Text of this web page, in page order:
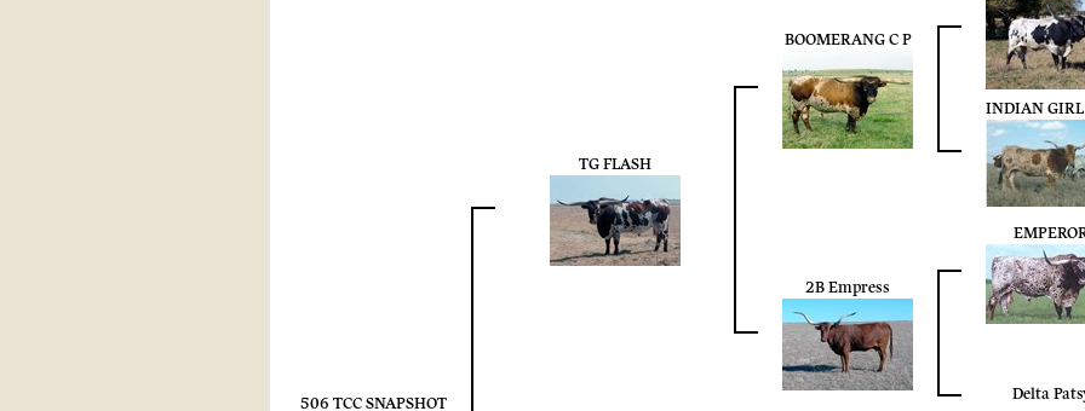
506 TCC SNAPSHOT
TG FLASH
BOOMERANG C P
INDIAN
2B Empress
Delta